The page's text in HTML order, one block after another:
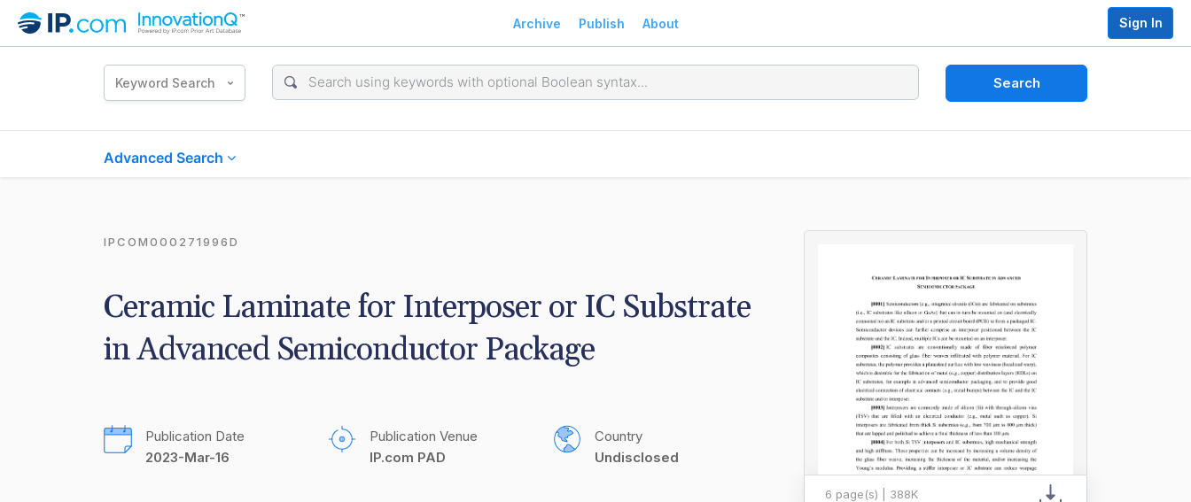
Archive Publish About Sign In
Keyword Search Search
Advanced Search
IPCOM000271996D
Ceramic Laminate for Interposer or IC Substrate
in Advanced Semiconductor Package
Publication Date
2023-Mar-16
Publication Venue
IP.com PAD
Country
Undisclosed
6 page(s) | 388K